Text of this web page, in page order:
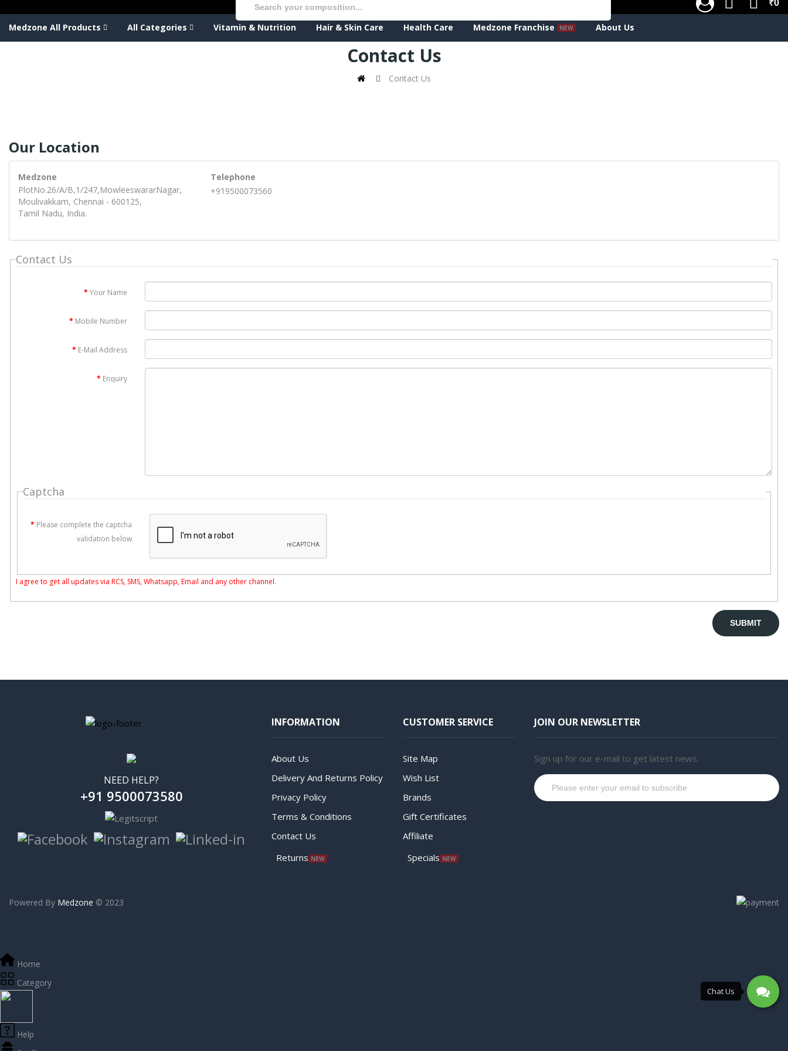
₹0
Medzone All Products All Categories Vitamin & Nutrition Hair & Skin Care Health Care Medzone Franchise About Us
Contact Us
Contact Us
Our Location
Medzone
PlotNo.26/A/B,1/247,MowleeswararNagar,
Moulivakkam, Chennai - 600125,
Tamil Nadu, India.
Telephone
+919500073560
Contact Us
Your Name
Mobile Number
E-Mail Address
Enquiry
Captcha
Please complete the captcha
validation below
I agree to get all updates via RCS, SMS, Whatsapp, Email and any other channel.
NEED HELP?
+91 9500073580
INFORMATION
About Us
Delivery And Returns Policy
Privacy Policy
Terms & Conditions
Contact Us
Returns
CUSTOMER SERVICE
Site Map
Wish List
Brands
Gift Certificates
Affiliate
Specials
JOIN OUR NEWSLETTER
Sign up for our e-mail to get latest news.
Powered By Medzone © 2023
Home
Category
Help